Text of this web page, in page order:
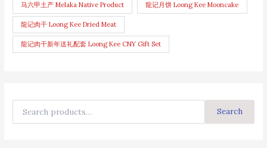
马六甲土产 Melaka Native Product 龍记月饼 Loong Kee Mooncake
龍记肉干 Loong Kee Dried Meat
龍记肉干新年送礼配套 Loong Kee CNY Gift Set
Search